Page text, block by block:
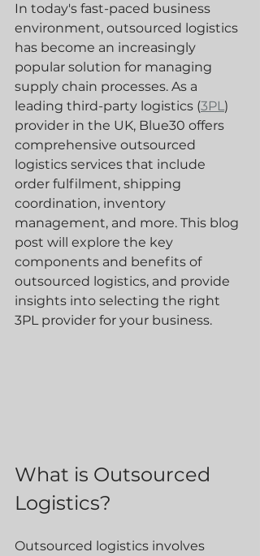
In today's fast-paced business
environment, outsourced logistics
has become an increasingly
popular solution for managing
supply chain processes. As a
leading third-party logistics (3PL)
provider in the UK, Blue30 offers
comprehensive outsourced
logistics services that include
order fulfilment, shipping
coordination, inventory
management, and more. This blog
post will explore the key
components and benefits of
outsourced logistics, and provide
insights into selecting the right
3PL provider for your business.
What is Outsourced
Logistics?
Outsourced logistics involves